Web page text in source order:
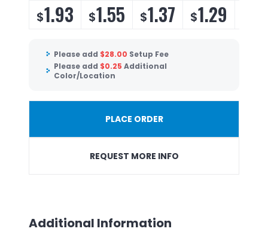
$1.93 $1.55 $1.37 $1.29
Please add $28.00 Setup Fee
Please add $0.25 Additional
Color/Location
PLACE ORDER
REQUEST MORE INFO
Additional Information